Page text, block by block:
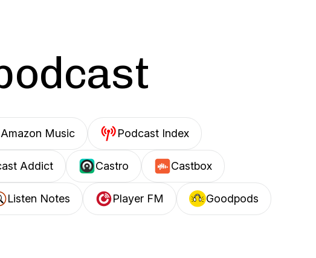
Amazon Music Podcast Index
Addict Castro Castbox
Listen Notes Player FM Goodpods